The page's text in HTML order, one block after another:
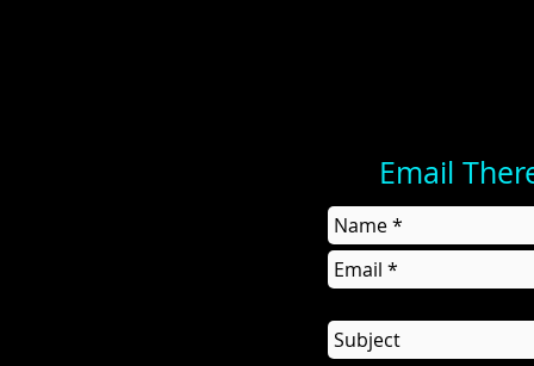
Email